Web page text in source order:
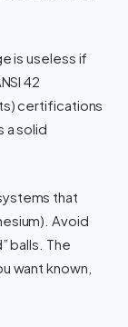
is useless if
42
certifications
a solid
that
Avoid
balls. The
want known,